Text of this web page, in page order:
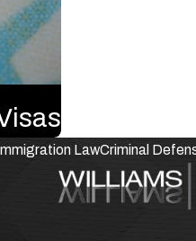
Immigration LawCriminal